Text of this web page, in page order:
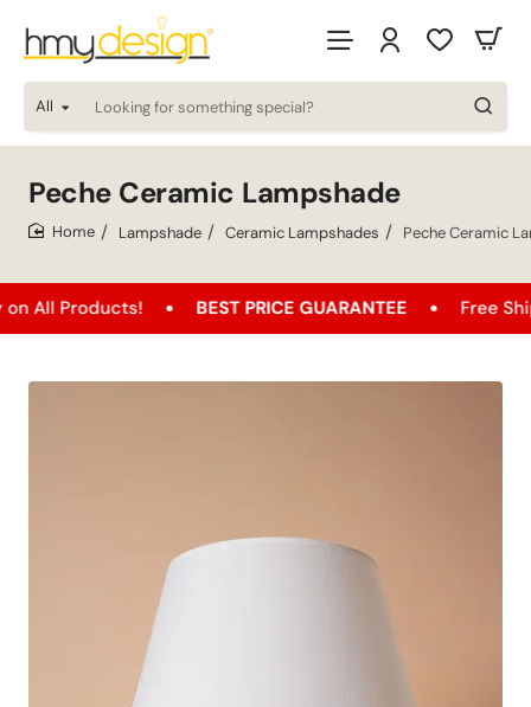
All
Looking
for
special?
Peche Ceramic Lampshade
Lampshade Ceramic Lampshades Peche Ceramic
BEST PRICE GUARANTEE Free Shipping